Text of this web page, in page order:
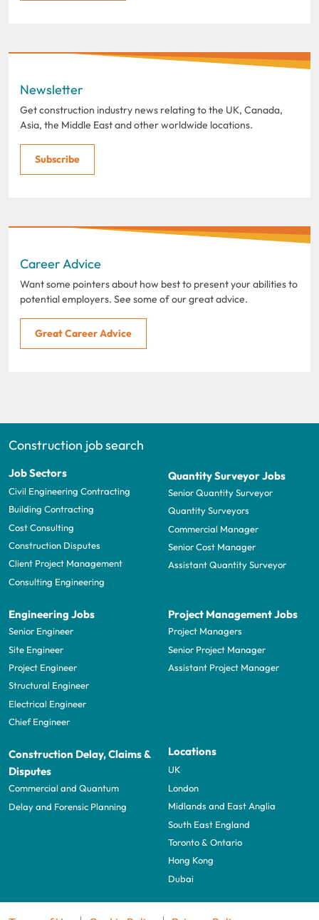
Newsletter
Get construction industry news relating to the UK, Canada,
Asia, the Middle East and other worldwide locations.
Subscribe
Career Advice
Want some pointers about how best to present your abilities to
potential employers. See some of our great advice.
Great Career Advice
Construction job search
Job Sectors
Civil Engineering Contracting
Building Contracting
Cost Consulting
Construction Disputes
Client Project Management
Consulting Engineering
Quantity Surveyor Jobs
Senior Quantity Surveyor
Quantity Surveyors
Commercial Manager
Senior Cost Manager
Assistant Quantity Surveyor
Engineering Jobs
Senior Engineer
Site Engineer
Project Engineer
Structural Engineer
Electrical Engineer
Chief Engineer
Project Management Jobs
Project Managers
Senior Project Manager
Assistant Project Manager
Construction Delay, Claims &
Disputes
Commercial and Quantum
Delay and Forensic Planning
Locations
UK
London
Midlands and East Anglia
South East England
Toronto & Ontario
Hong Kong
Dubai